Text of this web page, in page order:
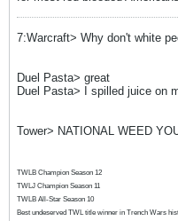
7:Warcraft> Why don't white
Duel Pasta> great
Duel Pasta> I spilled juice on
Tower> NATIONAL WEED
TWLB Champion Season 12
TWLJ Champion Season 11
TWLB All-Star Season 10
Best undeserved TWL title winner in Trench Wars